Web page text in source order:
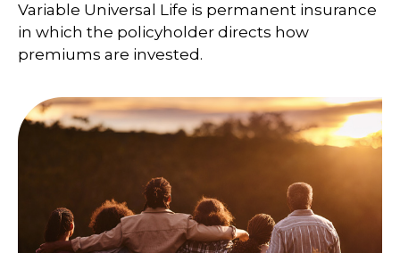
Variable Universal Life is permanent insurance
in which the policyholder directs how
premiums are invested.